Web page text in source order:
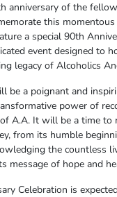
anniversary of the
this momentous
a special 90th
event designed to
legacy of Alcoholics
be a poignant and
power of
A.A. It will be a time to
from its humble
the countless
message of hope and
Celebration is